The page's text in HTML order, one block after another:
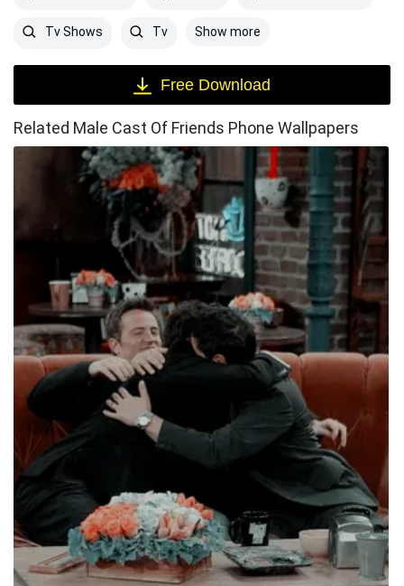
Tv Shows Tv Show more
Free Download
Related Male Cast Of Friends Phone Wallpapers